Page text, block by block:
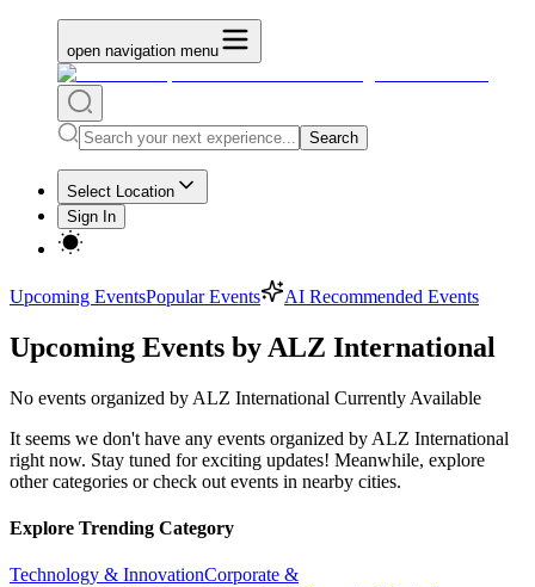
open navigation menu
Search
Select Location
Sign In
Upcoming EventsPopular Events AI Recommended Events
Upcoming Events by ALZ International
No events organized by ALZ International Currently Available
It seems we don't have any events organized by ALZ International
right now. Stay tuned for exciting updates! Meanwhile, explore
other categories or check out events in nearby cities.
Explore Trending Category
Technology & InnovationCorporate &